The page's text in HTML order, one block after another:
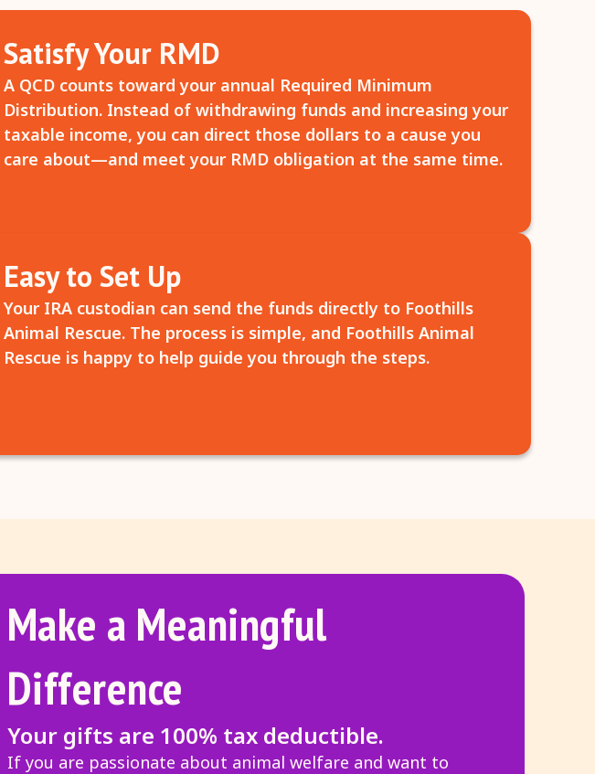
Satisfy Your RMD
A QCD counts toward your annual Required Minimum
Distribution. Instead of withdrawing funds and increasing your
taxable income, you can direct those dollars to a cause you
care about—and meet your RMD obligation at the same time.
Easy to Set Up
Your IRA custodian can send the funds directly to Foothills
Animal Rescue. The process is simple, and Foothills Animal
Rescue is happy to help guide you through the steps.
Make a Meaningful
Difference
Your gifts are 100% tax deductible.
If you are passionate about animal welfare and want to